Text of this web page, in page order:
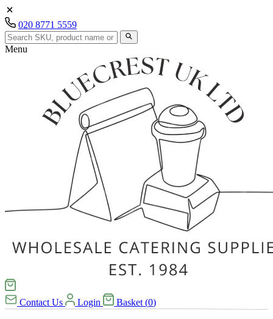
020 8771 5559
Menu
Contact Us Login Basket (0)